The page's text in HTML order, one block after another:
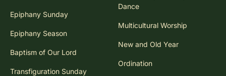
Epiphany Sunday
Epiphany Season
Baptism of Our Lord
Transfiguration Sunday
Dance
Multicultural Worship
New and Old Year
Ordination